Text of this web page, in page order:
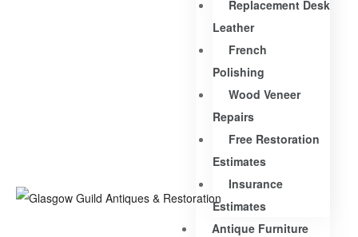
Replacement Desk
Leather
French
Polishing
Wood Veneer
Repairs
Free Restoration
Estimates
Insurance
Estimates
Antique Furniture